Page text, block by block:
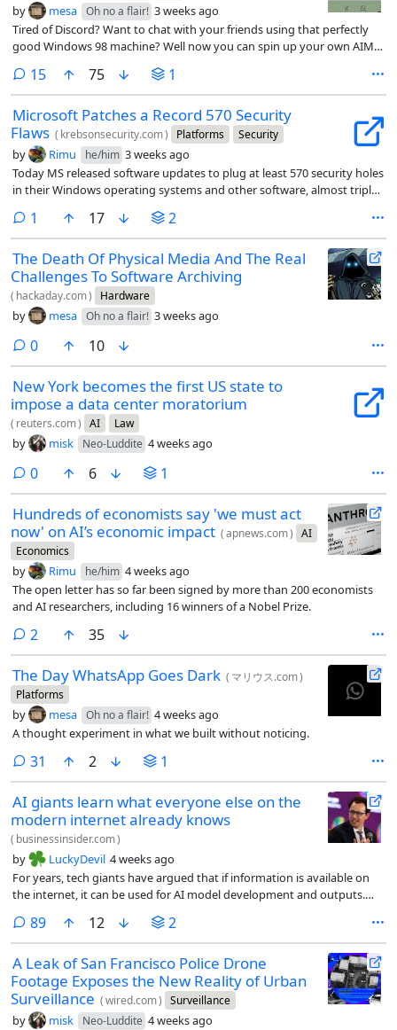
by mesa Oh no a flair! 3 weeks ago
Tired of Discord? Want to chat with your friends using that perfectly
good Windows 98 machine? Well now you can spin up your own AIM
15comments
75 1
Microsoft Patches a Record 570 Security
Flaws ( krebsonsecurity.com) Platforms Security
by Rimu he/him 3 weeks ago
Today MS released software updates to plug at least 570 security holes
in their Windows operating systems and other software, almost triple
Tuesday release last month.
1 comment
17 2
The Death Of Physical Media And The Real
Challenges To Software Archiving
( hackaday.com) Hardware
by mesa Oh no a flair! 3 weeks ago
0comments
10
New York becomes the first US state to
impose a data center moratorium
( reuters.com) AI Law
by misk Neo-Luddite 4 weeks ago
0comments
6 1
Hundreds of economists say 'we must act
now' on AI’s economic impact (apnews.com) AI
Economics
by Rimu he/him 4 weeks ago
The open letter has so far been signed by more than 200 economists
and AI researchers, including 16 winners of a Nobel Prize.
2 comments
35
The Day WhatsApp Goes Dark ( マリウス.com)
Platforms
by mesa Oh no a flair! 4 weeks ago
A thought experiment in what we built without noticing.
31 comments
2 1
AI giants learn what everyone else on the
modern internet already knows
( businessinsider.com)
by LuckyDevil 4 weeks ago
For years, tech giants have argued that if information is available on
the internet, it can be used for AI model development and outputs.
success.
89comments
12 2
A Leak of San Francisco Police Drone
Footage Exposes the New Reality of Urban
Surveillance (wired.com) Surveillance
by misk Neo-Luddite 4 weeks ago